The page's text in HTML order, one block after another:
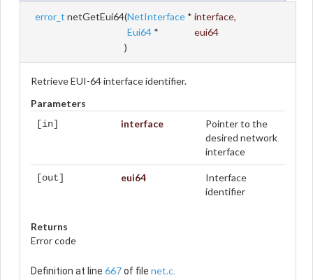
error_t netGetEui64(NetInterface * interface,
Eui64 *
eui64
)
Retrieve EUI-64 interface identifier.
Parameters
[in] interface
Pointer to the
desired network
interface
[out] eui64
Interface
identifier
Returns
Error code
Definition at line 667of file net.c.